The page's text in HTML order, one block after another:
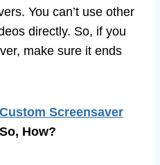
You can’t use other
directly. So, if you
make sure it ends
Custom Screensaver
How?